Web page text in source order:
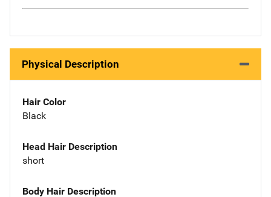
Physical Description
Hair Color
Black
Head Hair Description
short
Body Hair Description